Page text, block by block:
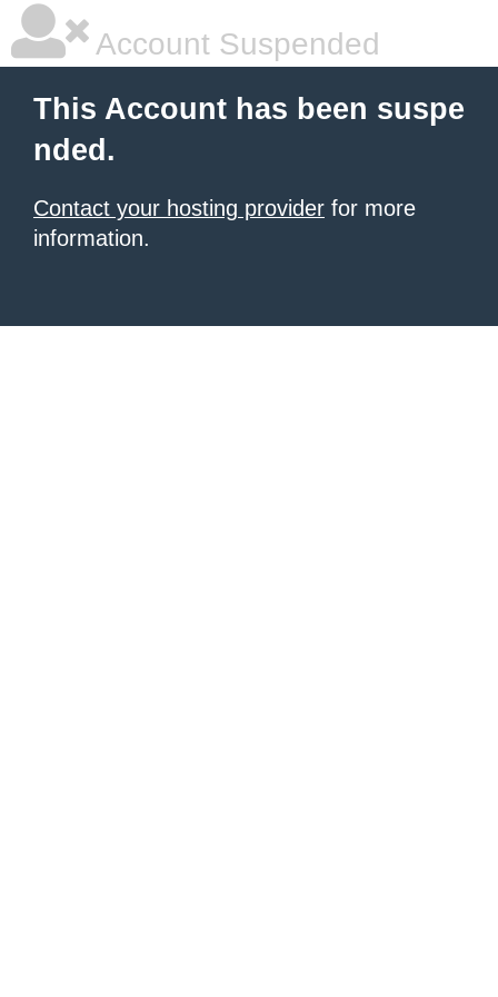
Account Suspended
This Account has been suspe
nded.
Contact your hosting provider for more
information.